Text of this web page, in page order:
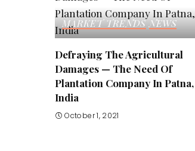
MARKET TRENDS NEWS
Defraying The Agricultural
Damages — The Need Of
Plantation Company In Patna,
India
October 1, 2021